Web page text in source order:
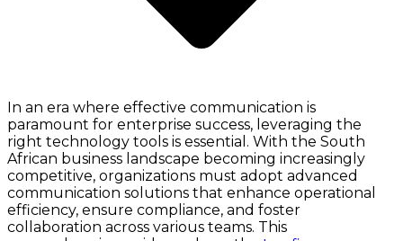
In an era where effective communication is
paramount for enterprise success, leveraging the
right technology tools is essential. With the South
African business landscape becoming increasingly
competitive, organizations must adopt advanced
communication solutions that enhance operational
efficiency, ensure compliance, and foster
collaboration across various teams. This